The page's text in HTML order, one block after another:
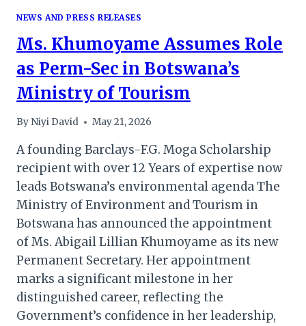
NEWS AND PRESS RELEASES
Ms. Khumoyame Assumes Role
as Perm-Sec in Botswana’s
Ministry of Tourism
By Niyi David May 21, 2026
A founding Barclays-F.G. Moga Scholarship
recipient with over 12 Years of expertise now
leads Botswana’s environmental agenda The
Ministry of Environment and Tourism in
Botswana has announced the appointment
of Ms. Abigail Lillian Khumoyame as its new
Permanent Secretary. Her appointment
marks a significant milestone in her
distinguished career, reflecting the
Government’s confidence in her leadership,